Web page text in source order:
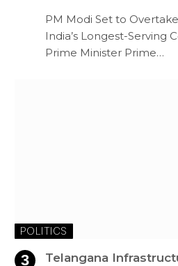
PM Modi Set to
India’s Longest-Serving
Prime Minister Prime…
POLITICS
Telangana